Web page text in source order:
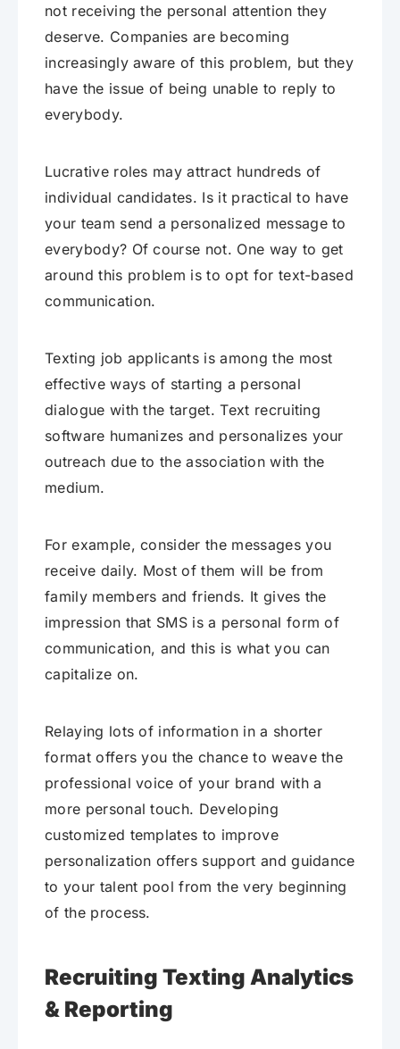
not receiving the personal attention they
deserve. Companies are becoming
increasingly aware of this problem, but they
have the issue of being unable to reply to
everybody.
Lucrative roles may attract hundreds of
individual candidates. Is it practical to have
your team send a personalized message to
everybody? Of course not. One way to get
around this problem is to opt for text-based
communication.
Texting job applicants is among the most
effective ways of starting a personal
dialogue with the target. Text recruiting
software humanizes and personalizes your
outreach due to the association with the
medium.
For example, consider the messages you
receive daily. Most of them will be from
family members and friends. It gives the
impression that SMS is a personal form of
communication, and this is what you can
capitalize on.
Relaying lots of information in a shorter
format offers you the chance to weave the
professional voice of your brand with a
more personal touch. Developing
customized templates to improve
personalization offers support and guidance
to your talent pool from the very beginning
of the process.
Recruiting Texting Analytics
& Reporting